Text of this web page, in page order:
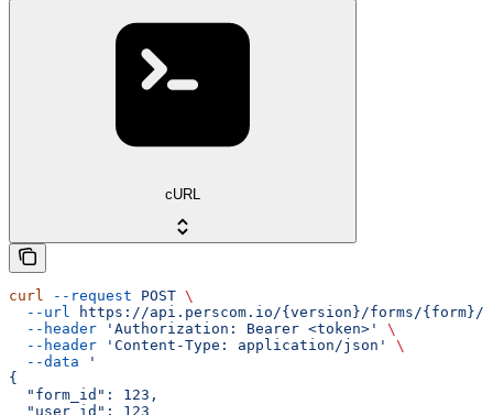
cURL
curl --request POST \
  --url
https://api.perscom.io/{version}/forms/{form}/
  --header
'Authorization: Bearer <token>'
\
  --header
'Content-Type: application/json'
\
  --data
'
{
  "form_id": 123,
  "user_id": 123